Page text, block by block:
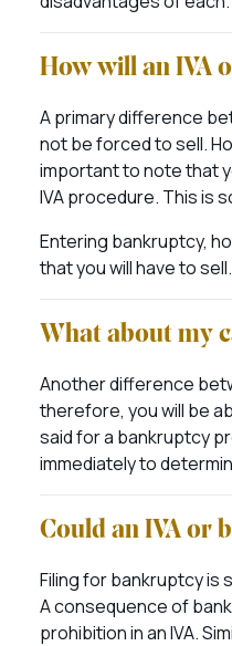
How will an IVA
A primary difference
not be forced to sell.
important to note that
IVA procedure. This is
Entering bankruptcy,
that you will have to
What about my
Another difference
therefore, you will be
said for a bankruptcy
immediately to
Could an IVA or
Filing for bankruptcy is
A consequence of
prohibition in an IVA.